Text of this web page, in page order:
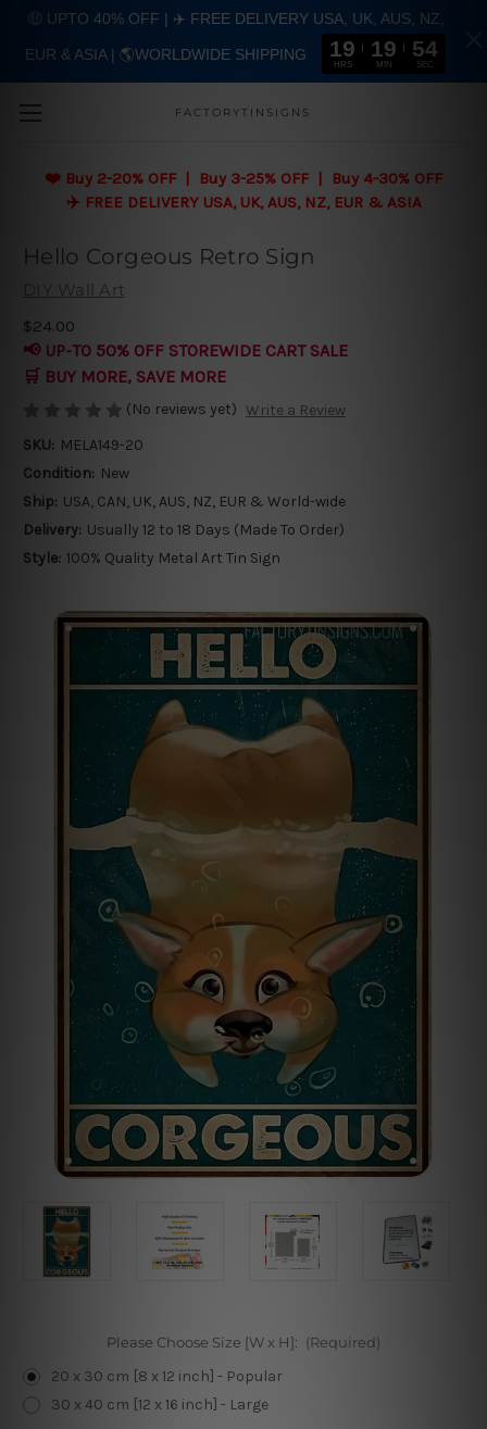
FACTORYTINSIGNS
❤️ Buy 2-20% OFF | Buy 3-25% OFF | Buy 4-30% OFF
✈️ FREE DELIVERY USA, UK, AUS, NZ, EUR & ASIA
Hello Corgeous Retro Sign
DIY Wall Art
$24.00
📢 UP-TO 50% OFF STOREWIDE CART SALE
🛒 BUY MORE, SAVE MORE
(No reviews yet) Write a Review
SKU: MELA149-20
Condition: New
Ship: USA, CAN, UK, AUS, NZ, EUR & World-wide
Delivery: Usually 12 to 18 Days (Made To Order)
Style: 100% Quality Metal Art Tin Sign
Please Choose Size [W x H]: (Required)
20 x 30 cm [8 x 12 inch] - Popular
30 x 40 cm [12 x 16 inch] - Large
🤑 UPTO 40% OFF | ✈️ FREE DELIVERY USA, UK, AUS, NZ,
EUR & ASIA | 🌎WORLDWIDE SHIPPING 19
HRS
19
MIN
53
SEC